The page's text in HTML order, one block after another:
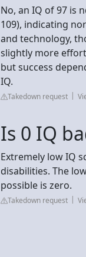
No, an IQ of 97 is
109), indicating
and technology,
slightly more
but success
IQ.
Takedown request
Is 0 IQ
Extremely low IQ
disabilities. The
possible is zero.
Takedown request